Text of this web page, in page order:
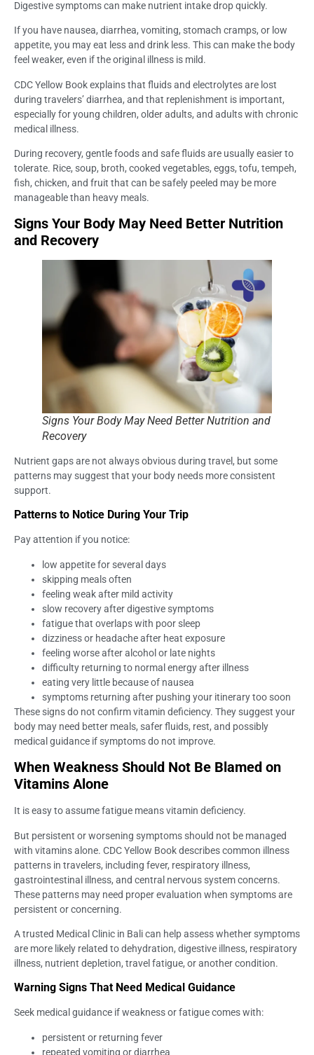
Digestive symptoms can make nutrient intake drop quickly.
If you have nausea, diarrhea, vomiting, stomach cramps, or low
appetite, you may eat less and drink less. This can make the body
feel weaker, even if the original illness is mild.
CDC Yellow Book explains that fluids and electrolytes are lost
during travelers’ diarrhea, and that replenishment is important,
especially for young children, older adults, and adults with chronic
medical illness.
During recovery, gentle foods and safe fluids are usually easier to
tolerate. Rice, soup, broth, cooked vegetables, eggs, tofu, tempeh,
fish, chicken, and fruit that can be safely peeled may be more
manageable than heavy meals.
Signs Your Body May Need Better Nutrition
and Recovery
Signs Your Body May Need Better Nutrition and
Recovery
Nutrient gaps are not always obvious during travel, but some
patterns may suggest that your body needs more consistent
support.
Patterns to Notice During Your Trip
Pay attention if you notice:
low appetite for several days
skipping meals often
feeling weak after mild activity
slow recovery after digestive symptoms
fatigue that overlaps with poor sleep
dizziness or headache after heat exposure
feeling worse after alcohol or late nights
difficulty returning to normal energy after illness
eating very little because of nausea
symptoms returning after pushing your itinerary too soon
These signs do not confirm vitamin deficiency. They suggest your
body may need better meals, safer fluids, rest, and possibly
medical guidance if symptoms do not improve.
When Weakness Should Not Be Blamed on
Vitamins Alone
It is easy to assume fatigue means vitamin deficiency.
But persistent or worsening symptoms should not be managed
with vitamins alone. CDC Yellow Book describes common illness
patterns in travelers, including fever, respiratory illness,
gastrointestinal illness, and central nervous system concerns.
These patterns may need proper evaluation when symptoms are
persistent or concerning.
A trusted Medical Clinic in Bali can help assess whether symptoms
are more likely related to dehydration, digestive illness, respiratory
illness, nutrient depletion, travel fatigue, or another condition.
Warning Signs That Need Medical Guidance
Seek medical guidance if weakness or fatigue comes with:
persistent or returning fever
repeated vomiting or diarrhea